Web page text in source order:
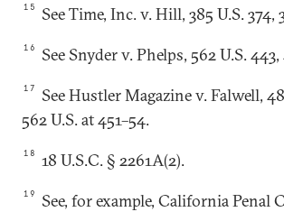
15 See Time, Inc. v. Hill, 385 U.S. 374,
16 See Snyder v. Phelps, 562 U.S. 443,
17 See Hustler Magazine v. Falwell,
562 U.S. at 451–54.
18 18 U.S.C. § 2261A(2).
19 See, for example, California Penal